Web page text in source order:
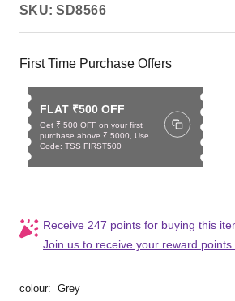
SKU: SD8566
First Time Purchase Offers
FLAT ₹500 OFF
Get ₹ 500 OFF on your first
purchase above ₹ 5000, Use
Code: TSS FIRST500
Receive 247 points for buying this
Join us to receive your reward points
colour: Grey